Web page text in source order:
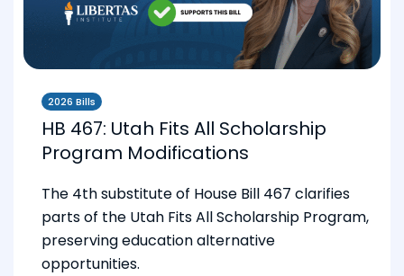
2026 Bills
HB 467: Utah Fits All Scholarship
Program Modifications
The 4th substitute of House Bill 467 clarifies
parts of the Utah Fits All Scholarship Program,
preserving education alternative
opportunities.